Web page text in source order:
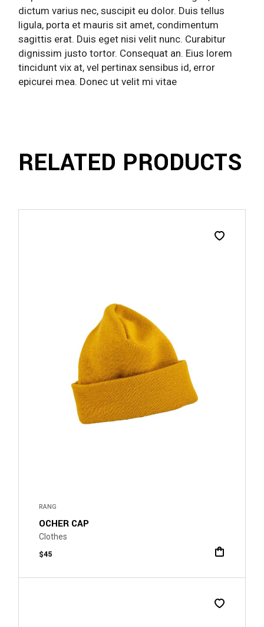
dictum varius nec, suscipit eu dolor. Duis tellus
ligula, porta et mauris sit amet, condimentum
sagittis erat. Duis eget nisi velit nunc. Curabitur
dignissim justo tortor. Consequat an. Eius lorem
tincidunt vix at, vel pertinax sensibus id, error
epicurei mea. Donec ut velit mi vitae
RELATED PRODUCTS
RANG
OCHER CAP
Clothes
$45